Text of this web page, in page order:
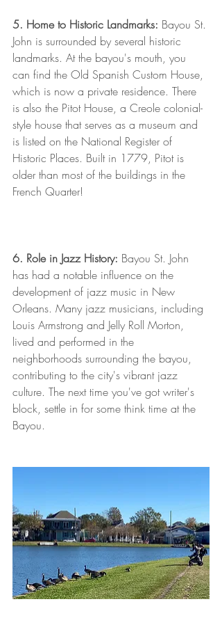
5. Home to Historic Landmarks: Bayou St.
John is surrounded by several historic
landmarks. At the bayou's mouth, you
can find the Old Spanish Custom House,
which is now a private residence. There
is also the Pitot House, a Creole colonial-
style house that serves as a museum and
is listed on the National Register of
Historic Places. Built in 1779, Pitot is
older than most of the buildings in the
French Quarter!
6. Role in Jazz History: Bayou St. John
has had a notable influence on the
development of jazz music in New
Orleans. Many jazz musicians, including
Louis Armstrong and Jelly Roll Morton,
lived and performed in the
neighborhoods surrounding the bayou,
contributing to the city's vibrant jazz
culture. The next time you've got writer's
block, settle in for some think time at the
Bayou.